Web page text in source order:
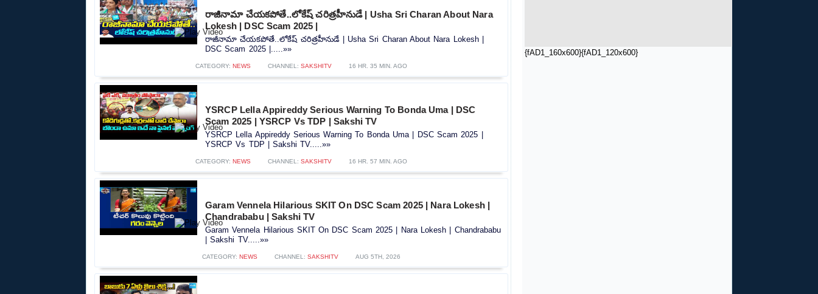
{fAD1_160x600}{fAD1_120x600}
రాజీనామా చేయకపోతే..లోకేష్ చరిత్రహీనుడే | Usha Sri Charan About Nara
Lokesh | DSC Scam 2025 |
రాజీనామా చేయకపోతే..లోకేష్ చరిత్రహీనుడే | Usha Sri Charan About Nara Lokesh |
DSC Scam 2025 |.....»»
CATEGORY: NEWS CHANNEL: SAKSHITV 16 HR. 35 MIN. AGO
YSRCP Lella Appireddy Serious Warning To Bonda Uma | DSC
Scam 2025 | YSRCP Vs TDP | Sakshi TV
YSRCP Lella Appireddy Serious Warning To Bonda Uma | DSC Scam 2025 |
YSRCP Vs TDP | Sakshi TV.....»»
CATEGORY: NEWS CHANNEL: SAKSHITV 16 HR. 57 MIN. AGO
Garam Vennela Hilarious SKIT On DSC Scam 2025 | Nara Lokesh |
Chandrababu | Sakshi TV
Garam Vennela Hilarious SKIT On DSC Scam 2025 | Nara Lokesh | Chandrababu
| Sakshi TV.....»»
CATEGORY: NEWS CHANNEL: SAKSHITV AUG 5TH, 2026